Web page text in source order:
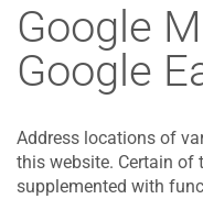
Google
Google
Address locations of
this website. Certain of
supplemented with